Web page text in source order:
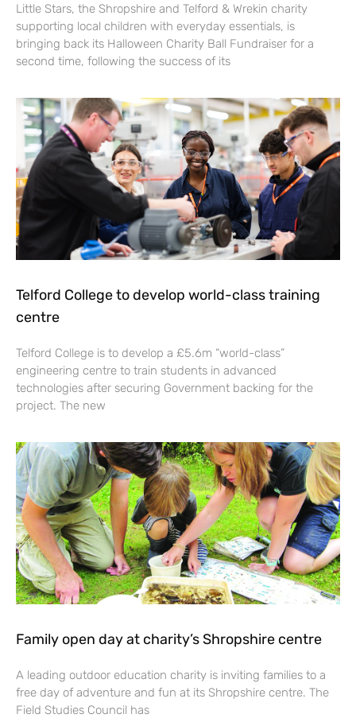
Little Stars, the Shropshire and Telford & Wrekin charity
supporting local children with everyday essentials, is
bringing back its Halloween Charity Ball Fundraiser for a
second time, following the success of its
Telford College to develop world-class training
centre
Telford College is to develop a £5.6m “world-class”
engineering centre to train students in advanced
technologies after securing Government backing for the
project. The new
Family open day at charity’s Shropshire centre
A leading outdoor education charity is inviting families to a
free day of adventure and fun at its Shropshire centre. The
Field Studies Council has